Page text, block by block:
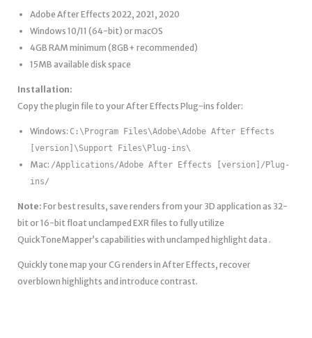
Adobe After Effects 2022, 2021, 2020
Windows 10/11 (64-bit) or macOS
4GB RAM minimum (8GB+ recommended)
15MB available disk space
Installation:
Copy the plugin file to your After Effects Plug-ins folder:
Windows: C:\Program Files\Adobe\Adobe After Effects
[version]\Support Files\Plug-ins\
Mac: /Applications/Adobe After Effects [version]/Plug-
ins/
Note: For best results, save renders from your 3D application as 32-
bit or 16-bit float unclamped EXR files to fully utilize
QuickToneMapper’s capabilities with unclamped highlight data .
Quickly tone map your CG renders in After Effects, recover
overblown highlights and introduce contrast.